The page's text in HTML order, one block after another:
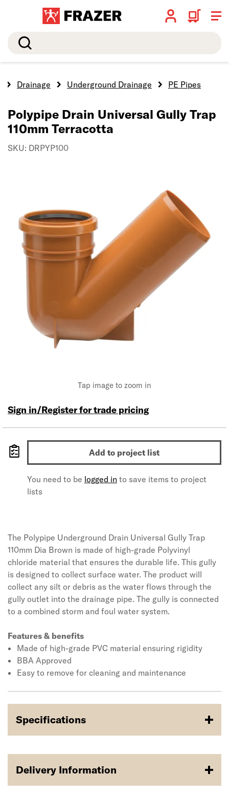
Search
Drainage Underground Drainage PE Pipes
Tap image to zoom in
Polypipe Drain Universal Gully Trap
110mm Terracotta
SKU: DRPYP100
Sign in/Register for trade pricing
Add to project list
You need to be logged in to save items to project
lists
The Polypipe Underground Drain Universal Gully Trap
110mm Dia Brown is made of high-grade Polyvinyl
chloride material that ensures the durable life. This gully
is designed to collect surface water. The product will
collect any silt or debris as the water flows through the
gully outlet into the drainage pipe. The gully is connected
to a combined storm and foul water system.
Features & benefits
Made of high-grade PVC material ensuring rigidity
BBA Approved
Easy to remove for cleaning and maintenance
Specifications
Delivery Information